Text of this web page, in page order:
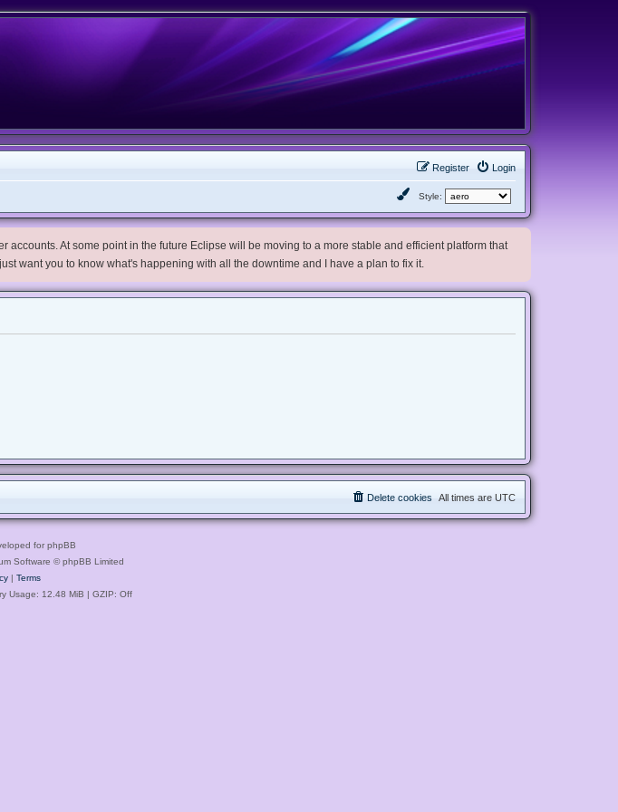
Login
Register
Style:
At some point in the future Eclipse will be moving to a more stable and efficient platform that
want you to know what's happening with all the downtime and I have a plan to fix it.
All times are UTC
Delete cookies
for phpBB
Software © phpBB Limited
| Terms
Usage: 12.48 MiB | GZIP: Off